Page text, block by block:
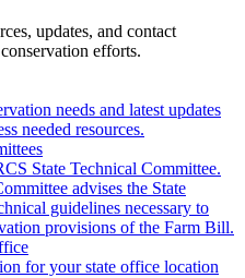
updates, and contact
efforts.
needs and latest updates
needed resources.
State Technical Committee.
advises the State
guidelines necessary to
provisions of the Farm Bill.
for your state office location